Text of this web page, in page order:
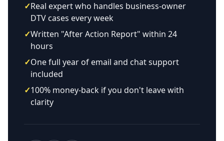
✓Real expert who handles business-owner
DTV cases every week
✓Written "After Action Report" within 24
hours
✓One full year of email and chat support
included
✓100% money-back if you don't leave with
clarity